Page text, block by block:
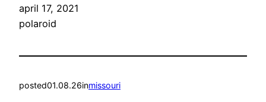
april 17, 2021
polaroid
posted01.08.26inmissouri